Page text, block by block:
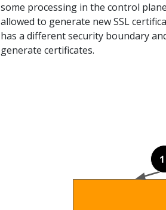
some processing in the control
allowed to generate new SSL
has a different security boundary
generate certificates.